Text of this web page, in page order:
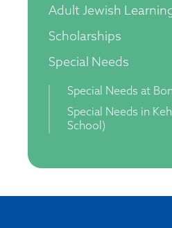
Adult Jewish
Scholarships
Special Needs
Special Needs at
Special Needs in
School)